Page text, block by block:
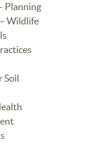
Planning
Wildlife
Soil